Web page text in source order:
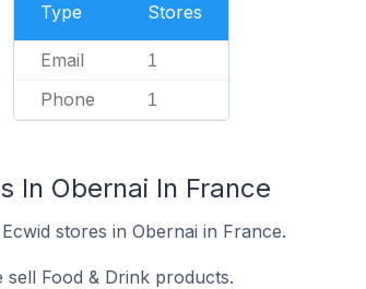
Type Stores
Email 1
Phone 1
In Obernai In France
stores in Obernai in France.
Food & Drink products.